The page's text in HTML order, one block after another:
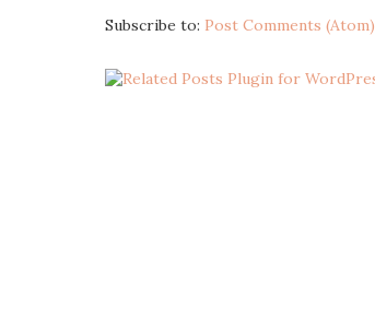
Subscribe to: Post Comments (Atom)